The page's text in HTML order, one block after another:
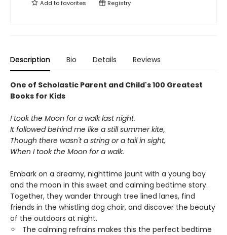
Add tofavorites Registry
Description Bio Details Reviews
One of Scholastic Parent and Child's 100 Greatest
Books for Kids
I took the Moon for a walk last night.
It followed behind me like a still summer kite,
Though there wasn't a string or a tail in sight,
When I took the Moon for a walk.
Embark on a dreamy, nighttime jaunt with a young boy
and the moon in this sweet and calming bedtime story.
Together, they wander through tree lined lanes, find
friends in the whistling dog choir, and discover the beauty
of the outdoors at night.
The calming refrains makes this the perfect bedtime